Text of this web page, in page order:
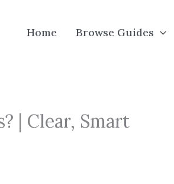
Home Browse Guides
| Clear, Smart